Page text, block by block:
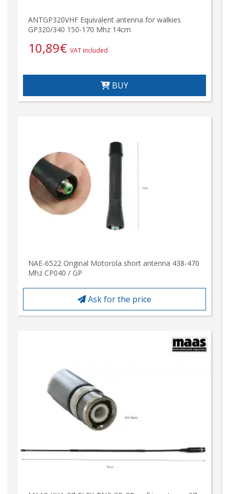
ANTGP320VHF Equivalent antenna for walkies
GP320/340 150-170 Mhz 14cm
10,89€ VAT included
BUY
NAE-6522 Original Motorola short antenna 438-470
Mhz CP040 / GP
Ask for the price